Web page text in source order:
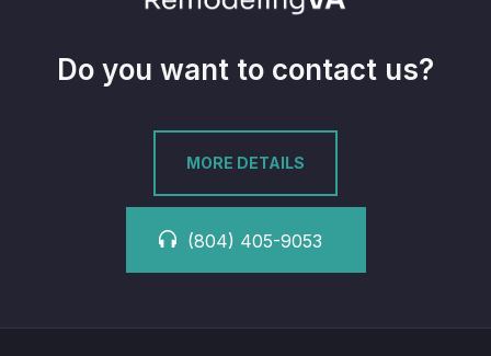
Do you want to contact us?
MORE DETAILS
(804) 405-9053